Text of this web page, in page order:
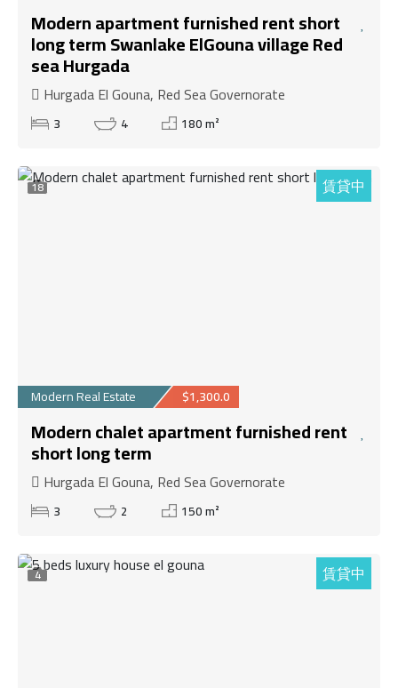
Modern apartment furnished rent short
long term Swanlake ElGouna village Red
sea Hurgada
Hurgada El Gouna, Red Sea Governorate
3 4 180 m²
18 賃貸中
Modern Real Estate $1,300.0
Modern chalet apartment furnished rent
short long term
Hurgada El Gouna, Red Sea Governorate
3 2 150 m²
4 賃貸中